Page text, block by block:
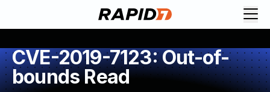
CVE-2019-7123: Out-of-
bounds Read